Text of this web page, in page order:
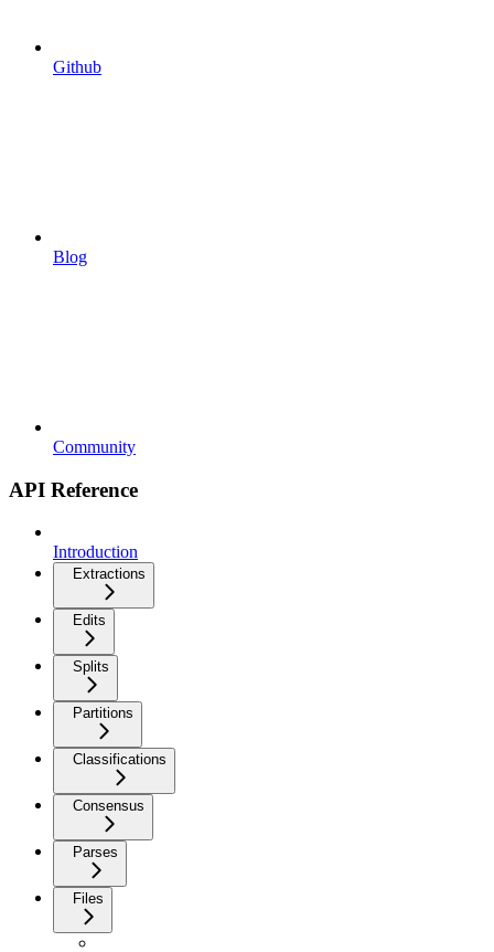
Github
Blog
Community
API Reference
Introduction
Extractions
Edits
Splits
Partitions
Classifications
Consensus
Parses
Files